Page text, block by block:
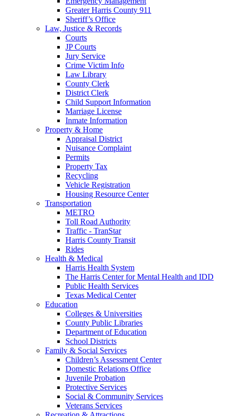
Greater Harris County 911
Sheriff’s Office
Law, Justice & Records
Courts
JP Courts
Jury Service
Crime Victim Info
Law Library
County Clerk
District Clerk
Child Support Information
Marriage License
Inmate Information
Property & Home
Appraisal District
Nuisance Complaint
Permits
Property Tax
Recycling
Vehicle Registration
Housing Resource Center
Transportation
METRO
Toll Road Authority
Traffic - TranStar
Harris County Transit
Rides
Health & Medical
Harris Health System
The Harris Center for Mental Health and IDD
Public Health Services
Texas Medical Center
Education
Colleges & Universities
County Public Libraries
Department of Education
School Districts
Family & Social Services
Children’s Assessment Center
Domestic Relations Office
Juvenile Probation
Protective Services
Social & Community Services
Veterans Services